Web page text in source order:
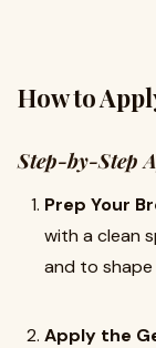
How to
Step-by-Step
Prep Your
with a clean
and to
Apply the